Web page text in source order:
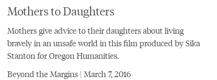
Mothers to Daughters
Mothers give advice to their daughters about living
bravely in an unsafe world in this film produced by Sika
Stanton for Oregon Humanities.
Beyond the Margins | March 7, 2016